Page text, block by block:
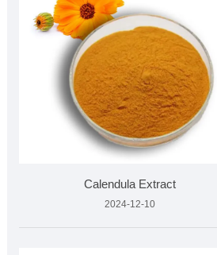
Calendula Extract
2024-12-10